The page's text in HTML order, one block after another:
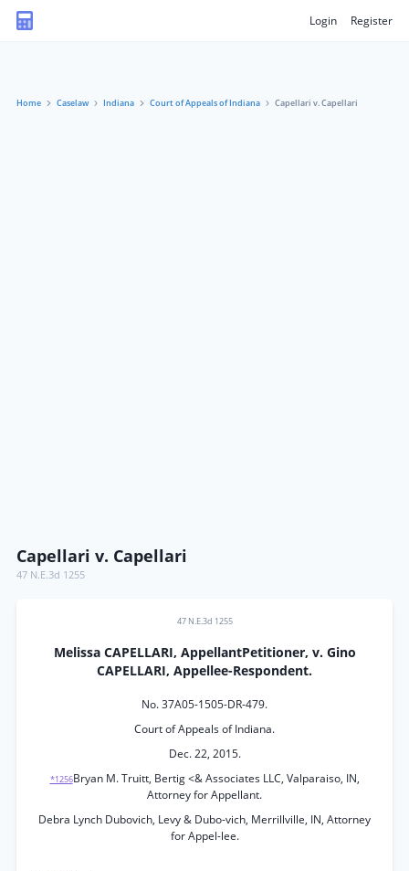
Login Register
Home Caselaw Indiana Court of Appeals of Indiana Capellari v. Capellari
Capellari v. Capellari
47 N.E.3d 1255
47 N.E.3d 1255
Melissa CAPELLARI, AppellantPetitioner, v. Gino
CAPELLARI, Appellee-Respondent.
No. 37A05-1505-DR-479.
Court of Appeals of Indiana.
Dec. 22, 2015.
*1256Bryan M. Truitt, Bertig <& Associates LLC, Valparaiso, IN,
Attorney for Appellant.
Debra Lynch Dubovich, Levy & Dubo-vich, Merrillville, IN, Attorney
for Appel-lee.